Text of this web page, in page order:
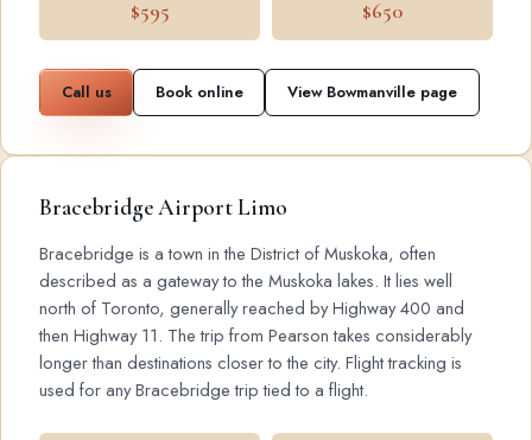
$595 $650
Call us Book online View Bowmanville page
Bracebridge Airport Limo
Bracebridge is a town in the District of Muskoka, often
described as a gateway to the Muskoka lakes. It lies well
north of Toronto, generally reached by Highway 400 and
then Highway 11. The trip from Pearson takes considerably
longer than destinations closer to the city. Flight tracking is
used for any Bracebridge trip tied to a flight.